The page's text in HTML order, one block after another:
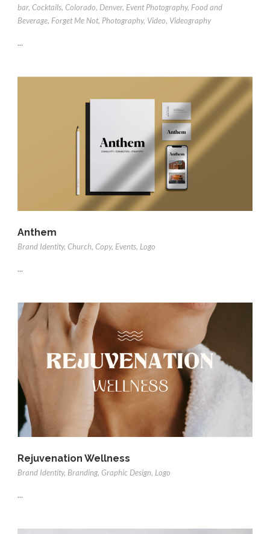
bar, Cocktails, Colorado, Denver, Event Photography, Food and
Beverage, Forget Me Not, Photography, Video, Videography
...
Anthem
Brand Identity, Church, Copy, Events, Logo
...
Rejuvenation Wellness
Brand Identity, Branding, Graphic Design, Logo
...